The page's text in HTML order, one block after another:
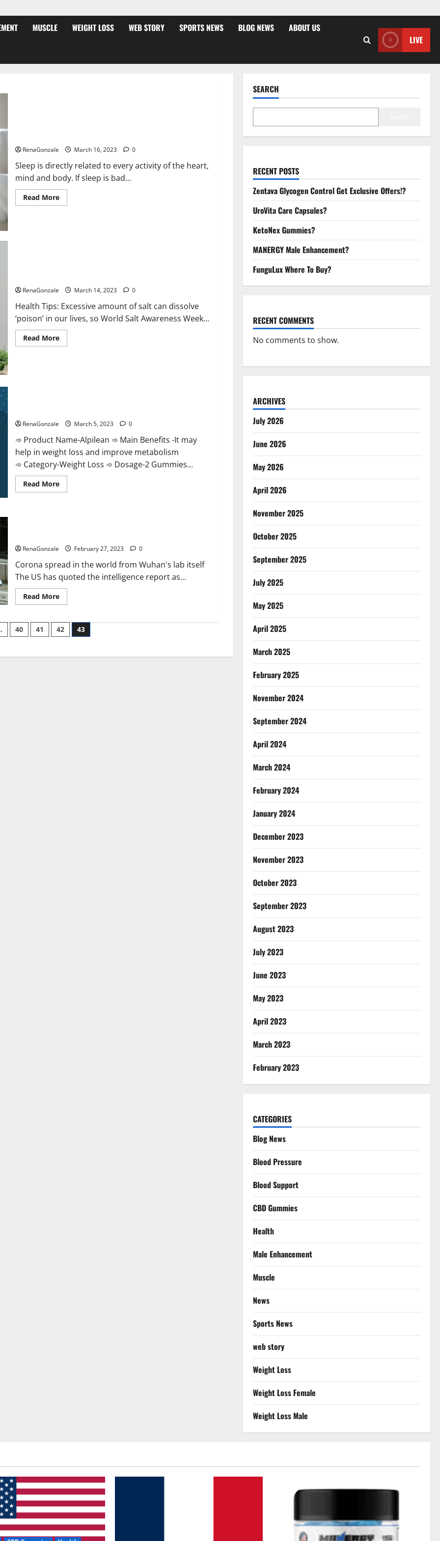
MUSCLE WEIGHT LOSS WEB STORY SPORTS NEWS BLOG NEWS ABOUT US
LIVE
RenaGonzale March 16, 2023 0
Sleep is directly related to every activity of the heart,
mind and body. If sleep is bad...
Read MoreRead
more
itself.
World
Day
2023:
RenaGonzale March 14, 2023 0
Health Tips: Excessive amount of salt can dissolve
‘poison’ in our lives, so World Salt Awareness Week...
Read MoreRead
more
RenaGonzale March 5, 2023 0
➾ Product Name-Alpilean ➾ Main Benefits -It may
help in weight loss and improve metabolism
➾ Category-Weight Loss ➾ Dosage-2 Gummies...
Read MoreRead
more
Fake
Weight
Loss
Recipe?
RenaGonzale February 27, 2023 0
Corona spread in the world from Wuhan's lab itself
The US has quoted the intelligence report as...
Read MoreRead
more
report
claims
intelligence
biology
40 41 42 43
SEARCH
RECENT POSTS
Zentava Glycogen Control Get Exclusive Offers!?
UroVita Care Capsules?
KetoNex Gummies?
MANERGY Male Enhancement?
FunguLux Where To Buy?
RECENT COMMENTS
No comments to show.
ARCHIVES
July 2026
June 2026
May 2026
April 2026
November 2025
October 2025
September 2025
July 2025
May 2025
April 2025
March 2025
February 2025
November 2024
September 2024
April 2024
March 2024
February 2024
January 2024
December 2023
November 2023
October 2023
September 2023
August 2023
July 2023
June 2023
May 2023
April 2023
March 2023
February 2023
CATEGORIES
Blog News
Blood Pressure
Blood Support
CBD Gummies
Health
Male Enhancement
Muscle
News
Sports News
web story
Weight Loss
Weight Loss Female
Weight Loss Male